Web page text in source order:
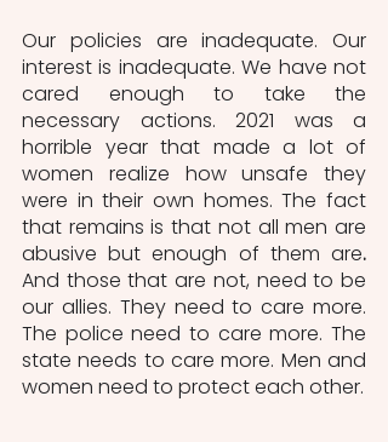
Our policies are inadequate. Our
interest is inadequate. We have not
cared enough to take the
necessary actions. 2021 was a
horrible year that made a lot of
women realize how unsafe they
were in their own homes. The fact
that remains is that not all men are
abusive but enough of them are
And those that are not, need to be
our allies. They need to care more.
The police need to care more. The
state needs to care more. Men and
women need to protect each other.